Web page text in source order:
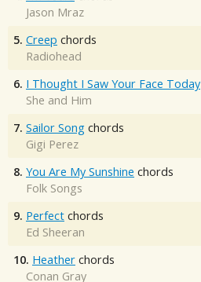
Jason Mraz
5. Creep chords
Radiohead
6. I Thought I Saw Your Face Today
She and Him
7. Sailor Song chords
Gigi Perez
8. You Are My Sunshine chords
Folk Songs
9. Perfect chords
Ed Sheeran
10. Heather chords
Conan Gray